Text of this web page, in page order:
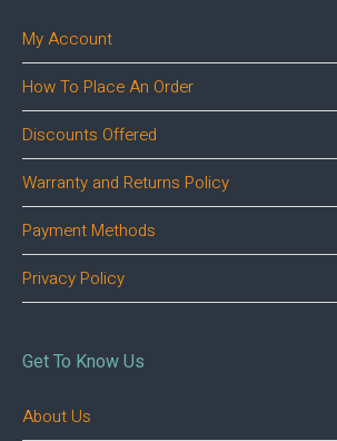
My Account
How To Place An Order
Discounts Offered
Warranty and Returns Policy
Payment Methods
Privacy Policy
Get To Know Us
About Us